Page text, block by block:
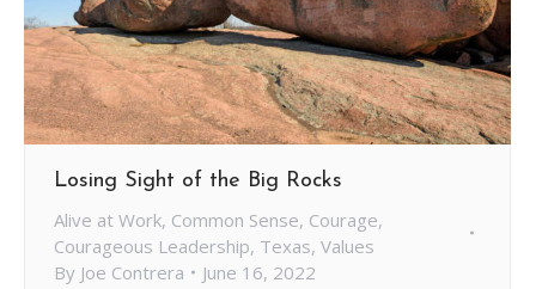
Losing Sight of the Big Rocks
Alive at Work, Common Sense, Courage,
Courageous Leadership, Texas, Values
By Joe Contrera June 16, 2022